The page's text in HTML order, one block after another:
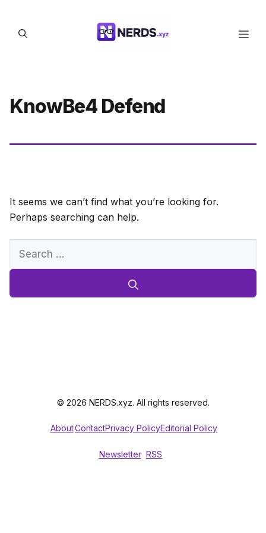
content
KnowBe4 Defend
It seems we can’t find what you’re looking for.
Perhaps searching can help.
Search
© 2026 NERDS.xyz. All rights reserved.
AboutContactPrivacy PolicyEditorial Policy
Newsletter RSS